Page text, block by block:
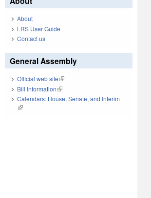
About
LRS User Guide
Contact us
General Assembly
Official web site(link is external)
Bill Information(link is external)
Calendars: House, Senate, and Interim
(link is external)